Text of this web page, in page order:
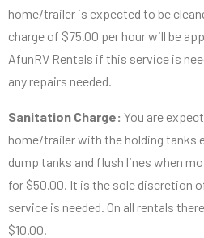
home/trailer is expected to be
charge of $75.00 per hour will be
AfunRV Rentals if this service is
any repairs needed.
Sanitation Charge: You are
home/trailer with the holding tanks
dump tanks and flush lines when
for $50.00. It is the sole discretion
service is needed. On all rentals
$10.00.